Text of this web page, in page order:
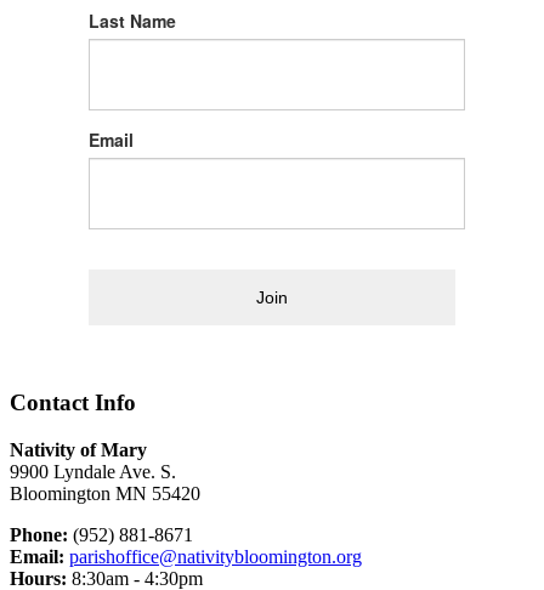
Last Name
Email
Join
Contact Info
Nativity of Mary
9900 Lyndale Ave. S.
Bloomington MN 55420
Phone: (952) 881-8671
Email: parishoffice@nativitybloomington.org
Hours: 8:30am - 4:30pm